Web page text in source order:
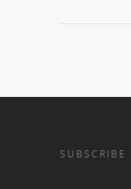
SUBSCRIBE